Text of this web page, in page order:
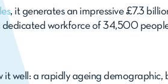
, it generates an impressive £7.3
workforce of 34,500
it well: a rapidly ageing